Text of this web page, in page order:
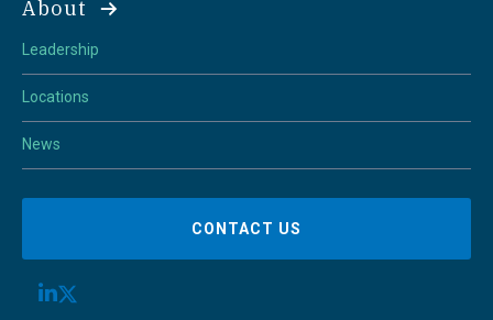
About
Leadership
Locations
News
CONTACT US